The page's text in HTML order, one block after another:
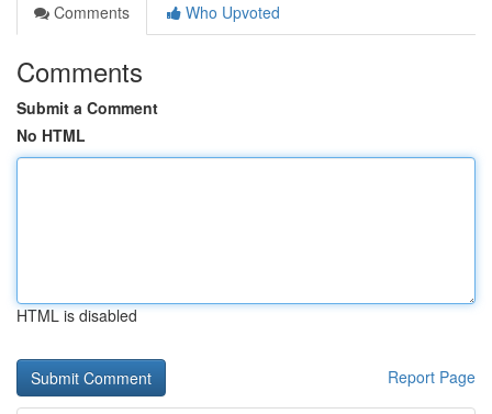
Comments
Who Upvoted
Comments
Submit a Comment
No HTML
HTML is disabled
Report Page